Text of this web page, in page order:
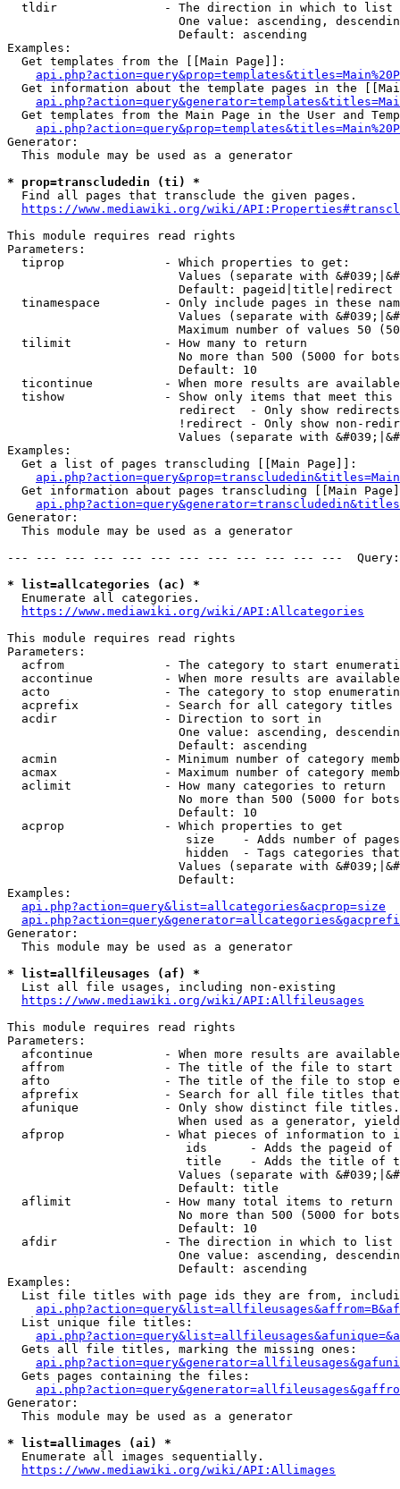
  tldir               - The direction in which to list
One value: ascending,
                        Default: ascending
Examples:
  Get templates from the [[Main Page]]:
Get information about the template pages in the
Get templates from the Main Page in the User and
Generator:
  This module may be used as a generator
* prop=transcludedin (ti) *
  Find all pages that transclude the given pages.
https://www.mediawiki.org/wiki/
This module requires read rights
Parameters:
  tiprop              - Which properties to get:
Values (separate with
                        Default: pageid|title|redirect
tinamespace         - Only include pages in these
Values (separate with
Maximum number of values 50
  tilimit             - How many to return
No more than 500 (5000 for
                        Default: 10
ticontinue          - When more results are
tishow              - Show only items that meet this
                        redirect  - Only show redirects
!redirect - Only show non-
Values (separate with
Examples:
  Get a list of pages transcluding [[Main Page]]:
Get information about pages transcluding [[Main
Generator:
  This module may be used as a generator
--- --- --- --- --- --- --- --- --- --- --- ---
* list=allcategories (ac) *
  Enumerate all categories.
https://www.mediawiki.org/wiki/API:Allcategories
This module requires read rights
Parameters:
acfrom              - The category to start
accontinue          - When more results are
acto                - The category to stop
acprefix            - Search for all category titles
  acdir               - Direction to sort in
One value: ascending,
                        Default: ascending
acmin               - Minimum number of category
acmax               - Maximum number of category
  aclimit             - How many categories to return
No more than 500 (5000 for
                        Default: 10
  acprop              - Which properties to get
size    - Adds number of
hidden  - Tags categories
Values (separate with
                        Default:
Examples:
api.php?action=query&list=allcategories&acprop=size
Generator:
  This module may be used as a generator
* list=allfileusages (af) *
  List all file usages, including non-existing
https://www.mediawiki.org/wiki/API:Allfileusages
This module requires read rights
Parameters:
afcontinue          - When more results are
affrom              - The title of the file to start
afto                - The title of the file to stop
afprefix            - Search for all file titles
afunique            - Only show distinct file
When used as a generator,
afprop              - What pieces of information to
ids      - Adds the pageid
title    - Adds the title of
Values (separate with
                        Default: title
  aflimit             - How many total items to return
No more than 500 (5000 for
                        Default: 10
  afdir               - The direction in which to list
One value: ascending,
                        Default: ascending
Examples:
List file titles with page ids they are from,
  List unique file titles:
  Gets all file titles, marking the missing ones:
  Gets pages containing the files:
Generator:
  This module may be used as a generator
* list=allimages (ai) *
  Enumerate all images sequentially.
https://www.mediawiki.org/wiki/API:Allimages